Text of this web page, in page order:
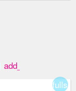
add_box